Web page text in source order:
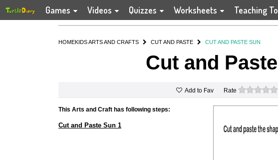
Games Videos Quizzes Worksheets Teaching
HOMEKIDS ARTS AND CRAFTS CUT AND PASTE CUT AND PASTE SUN
Cut and
Add to Fav Rate
This Arts and Craft has following steps:
Cut and Paste Sun 1